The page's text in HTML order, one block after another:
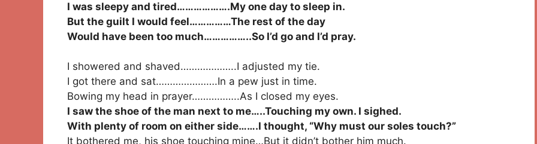
I was sleepy and tired……………….My one day to sleep in.
But the guilt I would feel……………The rest of the day
Would have been too much……………..So I’d go and I’d pray.
I showered and shaved………………..I adjusted my tie.
I got there and sat………………….In a pew just in time.
Bowing my head in prayer……………..As I closed my eyes.
I saw the shoe of the man next to me…..Touching my own. I sighed.
With plenty of room on either side…….I thought, “Why must our soles touch?”
It bothered me, his shoe touching mine…But it didn’t bother him much.